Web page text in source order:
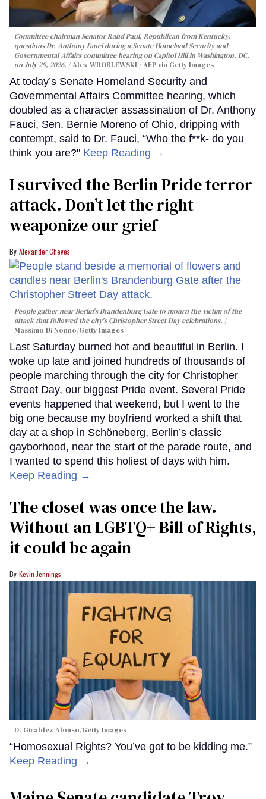
Committee chairman Senator Rand Paul, Republican from Kentucky,
questions Dr. Anthony Fauci during a Senate Homeland Security and
Governmental Affairs committee hearing on Capitol Hill in Washington, DC,
on July 29, 2026.
Alex WROBLEWSKI / AFP via Getty Images
At today’s Senate Homeland Security and
Governmental Affairs Committee hearing, which
doubled as a character assassination of Dr. Anthony
Fauci, Sen. Bernie Moreno of Ohio, dripping with
contempt, said to Dr. Fauci, “Who the f**k- do you
think you are?" Keep Reading →
I survived the Berlin Pride terror
attack. Don’t let the right
weaponize our grief
Alexander Cheves
People gather near Berlin's Brandenburg Gate to mourn the victim of the
attack that followed the city's Christopher Street Day celebrations.
Massimo Di Nonno/Getty Images
Last Saturday burned hot and beautiful in Berlin. I
woke up late and joined hundreds of thousands of
people marching through the city for Christopher
Street Day, our biggest Pride event. Several Pride
events happened that weekend, but I went to the
big one because my boyfriend worked a shift that
day at a shop in Schöneberg, Berlin’s classic
gayborhood, near the start of the parade route, and
I wanted to spend this holiest of days with him.
Keep Reading →
The closet was once the law.
Without an LGBTQ+ Bill of Rights,
it could be again
Kevin Jennings
D. Giraldez Alonso/Getty Images
“Homosexual Rights? You’ve got to be kidding me.”
Keep Reading →